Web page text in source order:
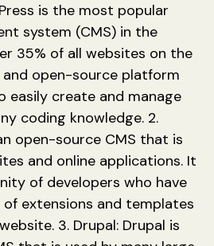
is the most popular
system (CMS) in the
35% of all websites on the
open-source platform
easily create and manage
coding knowledge. 2.
open-source CMS that is
and online applications. It
of developers who have
extensions and templates
3. Drupal: Drupal is